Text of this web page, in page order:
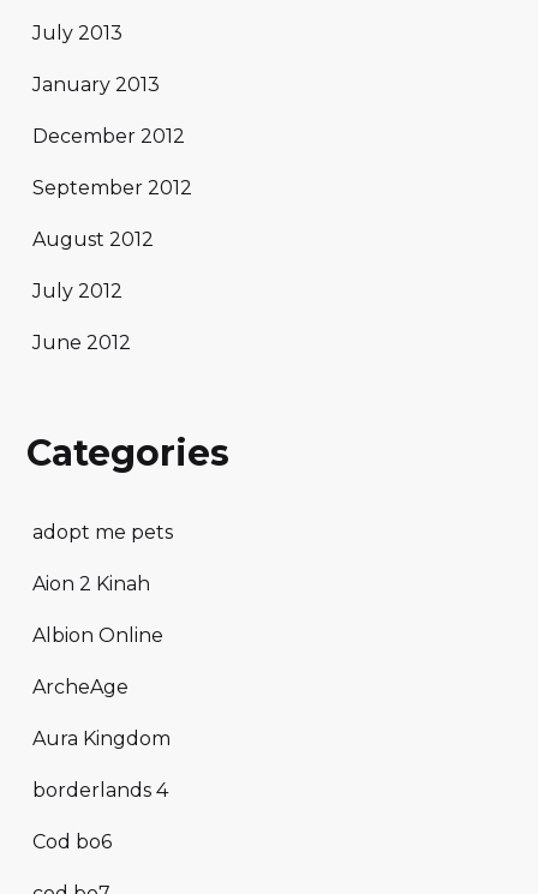
July 2013
January 2013
December 2012
September 2012
August 2012
July 2012
June 2012
Categories
adopt me pets
Aion 2 Kinah
Albion Online
ArcheAge
Aura Kingdom
borderlands 4
Cod bo6